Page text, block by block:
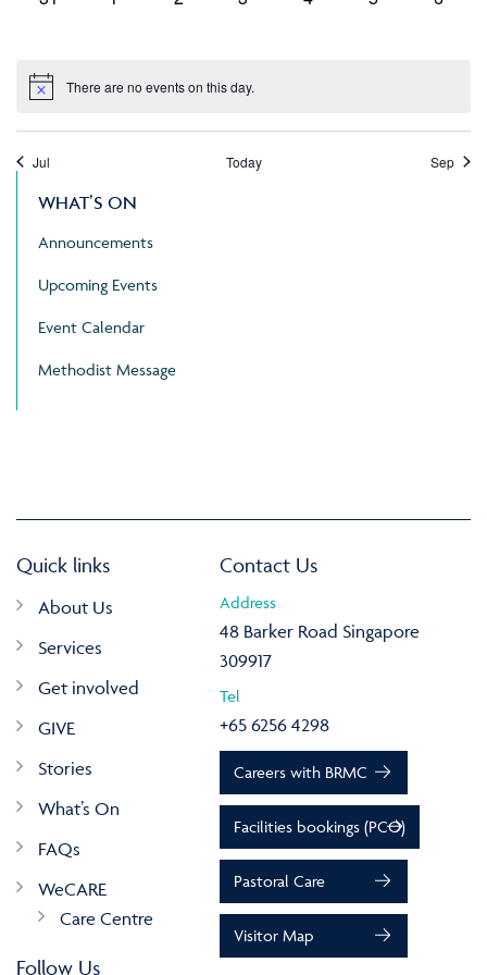
There are no events on this day.
Jul Today Sep
WHAT’S ON
Announcements
Upcoming Events
Event Calendar
Methodist Message
Quick links
About Us
Services
Get involved
GIVE
Stories
What’s On
FAQs
WeCARE
Care Centre
Follow Us
Contact Us
Address
48 Barker Road Singapore
309917
Tel
+65 6256 4298
Careers with BRMC
Facilities bookings (PCO)
Pastoral Care
Visitor Map